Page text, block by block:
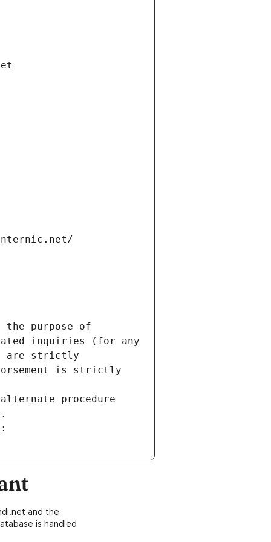
the purpose of
inquiries (for any
are strictly
is strictly
procedure
and the
is handled